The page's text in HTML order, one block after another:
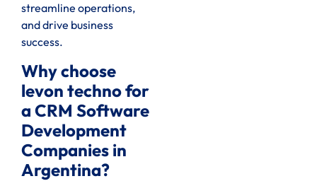
streamline operations,
and drive business
success.
Why choose
levon techno for
a CRM Software
Development
Companies in
Argentina?